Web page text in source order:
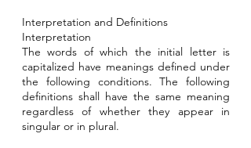
Interpretation and Definitions
Interpretation
The words of which the initial letter is
capitalized have meanings defined under
the following conditions. The following
definitions shall have the same meaning
regardless of whether they appear in
singular or in plural.